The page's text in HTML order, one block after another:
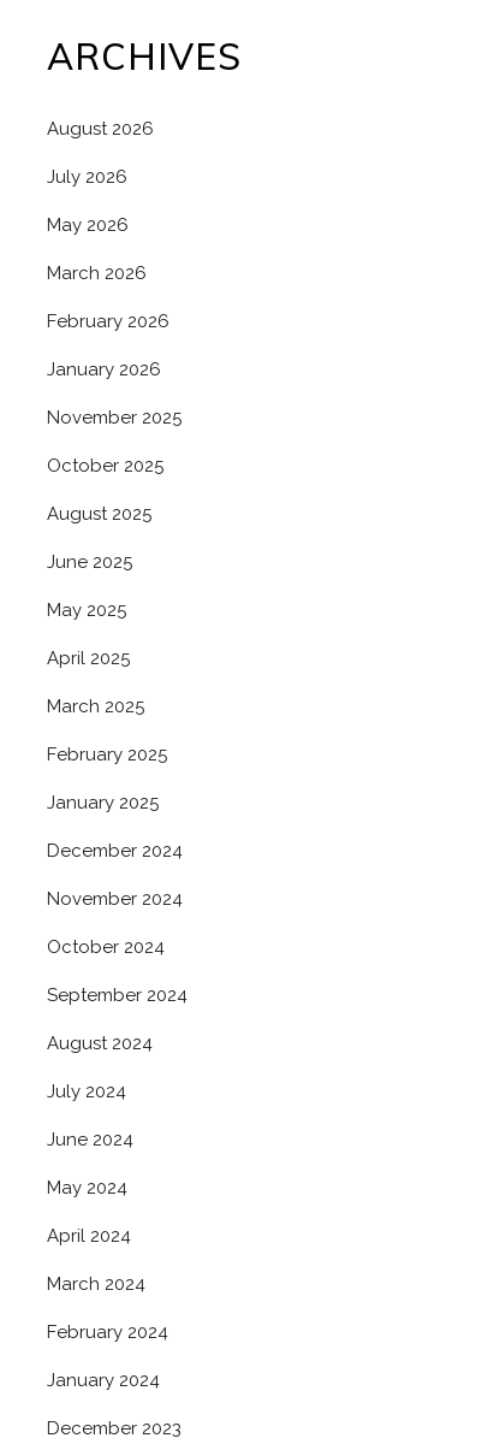
ARCHIVES
August 2026
July 2026
May 2026
March 2026
February 2026
January 2026
November 2025
October 2025
August 2025
June 2025
May 2025
April 2025
March 2025
February 2025
January 2025
December 2024
November 2024
October 2024
September 2024
August 2024
July 2024
June 2024
May 2024
April 2024
March 2024
February 2024
January 2024
December 2023